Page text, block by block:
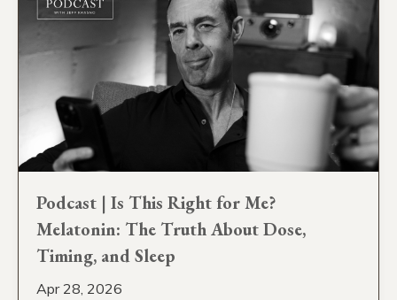
Podcast | Is This Right for Me?
Melatonin: The Truth About Dose,
Timing, and Sleep
Apr 28, 2026